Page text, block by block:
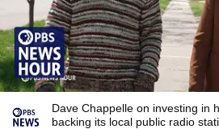
Dave Chappelle on investing in
backing its local public radio